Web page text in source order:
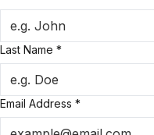
U.S. states.
First Name
Last Name
Email Address